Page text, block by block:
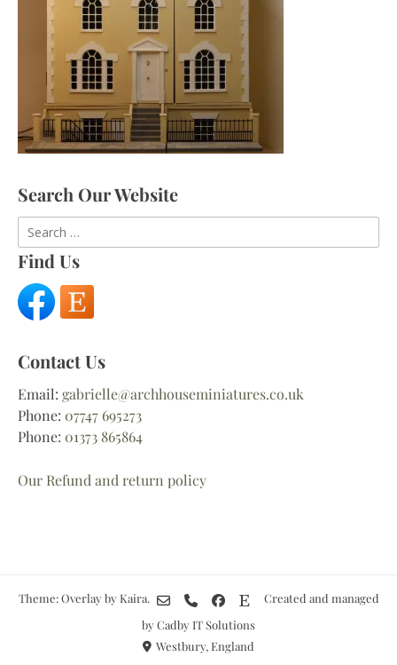
Search Our Website
Find Us
Contact Us
Email: gabrielle@archhouseminiatures.co.uk
Phone: 07747 695273
Phone: 01373 865864
Our Refund and return policy
Theme: Overlay by Kaira.
Created and managed
by Cadby IT Solutions
Westbury, England